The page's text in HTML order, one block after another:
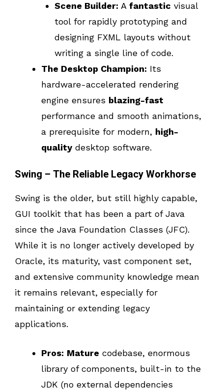
Scene Builder: A fantastic visual
tool for rapidly prototyping and
designing FXML layouts without
writing a single line of code.
The Desktop Champion: Its
hardware-accelerated rendering
engine ensures blazing-fast
performance and smooth animations,
a prerequisite for modern, high-
quality desktop software.
Swing – The Reliable Legacy Workhorse
Swing is the older, but still highly capable,
GUI toolkit that has been a part of Java
since the Java Foundation Classes (JFC).
While it is no longer actively developed by
Oracle, its maturity, vast component set,
and extensive community knowledge mean
it remains relevant, especially for
maintaining or extending legacy
applications.
Pros: Mature codebase, enormous
library of components, built-in to the
JDK (no external dependencies